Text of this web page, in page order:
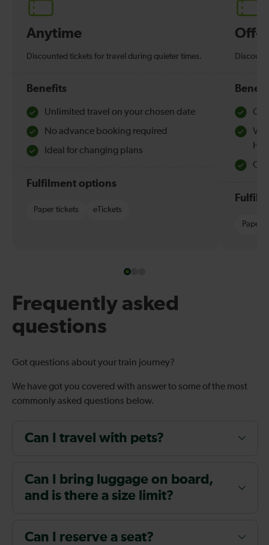
Anytime
Discounted tickets for travel during quieter times.
Benefits
Unlimited travel on your chosen date
No advance booking required
Ideal for changing plans
Fulfilment options
Paper tickets eTickets
Off-
Paper
Frequently asked
questions
Got questions about your train journey?
We have got you covered with answer to some of the most
commonly asked questions below.
Can I travel with pets?
Can I bring luggage on board,
and is there a size limit?
Can I reserve a seat?